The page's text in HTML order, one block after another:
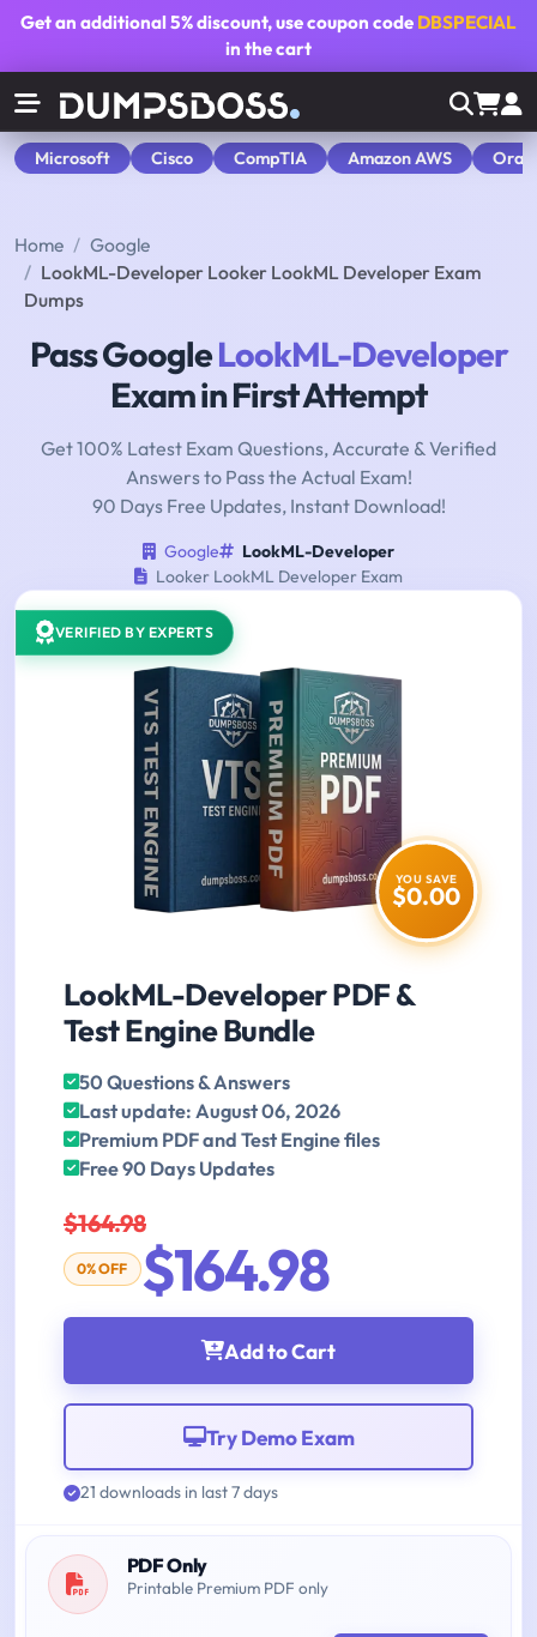
Get an additional5% discount, use coupon code DBSPECIAL
in the cart
Microsoft Cisco CompTIA Amazon AWS
Home
Google
LookML-Developer Looker LookML Developer Exam
Dumps
Pass GoogleLookML-Developer
Exam in First Attempt
Get 100% Latest Exam Questions, Accurate & Verified
Answers to Pass the Actual Exam!
90 Days Free Updates, Instant Download!
Google
LookML-Developer
Looker LookML Developer Exam
VERIFIED BY EXPERTS
YOU SAVE
$0.00
LookML-Developer PDF &
Test Engine Bundle
50 Questions & Answers
Last update: August 06, 2026
Premium PDF and Test Engine files
Free 90 Days Updates
$164.98
0% OFF $164.98
Add to Cart
Try Demo Exam
21 downloads in last 7 days
PDF Only
Printable Premium PDF only